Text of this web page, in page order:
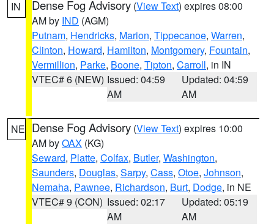
IN Dense Fog Advisory (View Text) expires 08:00
AM by IND (AGM)
Putnam, Hendricks, Marion, Tippecanoe, Warren,
Clinton, Howard, Hamilton, Montgomery, Fountain,
Vermillion, Parke, Boone, Tipton, Carroll, in IN
VTEC# 6 (NEW) Issued: 04:59
AM
Updated: 04:59
AM
NE Dense Fog Advisory (View Text) expires 10:00
AM byOAX (KG)
Seward, Platte, Colfax, Butler, Washington,
Saunders, Douglas, Sarpy, Cass, Otoe, Johnson,
Nemaha, Pawnee, Richardson, Burt, Dodge, in NE
VTEC# 9 (CON) Issued: 02:17
AM
Updated: 05:19
AM